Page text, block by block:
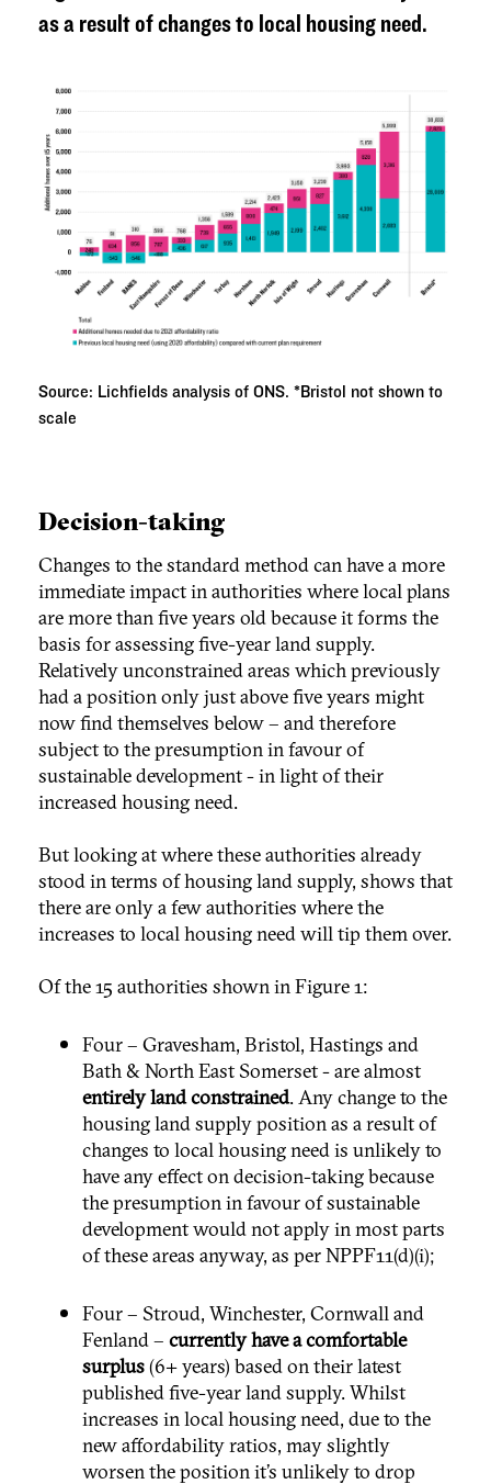
as a result of changes to local housing need.
Source: Lichfields analysis of ONS. *Bristol not shown to
scale
Decision-taking
Changes to the standard method can have a more
immediate impact in authorities where local plans
are more than five years old because it forms the
basis for assessing five-year land supply.
Relatively unconstrained areas which previously
had a position only just above five years might
now find themselves below – and therefore
subject to the presumption in favour of
sustainable development - in light of their
increased housing need.
But looking at where these authorities already
stood in terms of housing land supply, shows that
there are only a few authorities where the
increases to local housing need will tip them over.
Of the 15 authorities shown in Figure 1:
Four – Gravesham, Bristol, Hastings and
Bath & North East Somerset - are almost
entirely land constrained. Any change to the
housing land supply position as a result of
changes to local housing need is unlikely to
have any effect on decision-taking because
the presumption in favour of sustainable
development would not apply in most parts
of these areas anyway, as per NPPF11(d)(i);
Four – Stroud, Winchester, Cornwall and
Fenland – currently have a comfortable
surplus(6+ years) based on their latest
published five-year land supply. Whilst
increases in local housing need, due to the
new affordability ratios, may slightly
worsen the position it’s unlikely to drop